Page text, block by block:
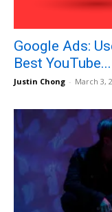
Google Ads:
Best YouTube...
Justin Chong - March 3,